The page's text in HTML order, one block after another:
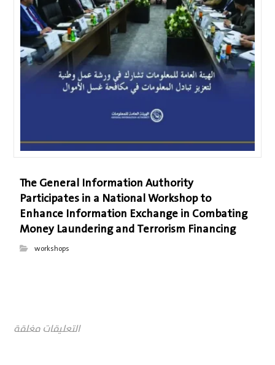
The General Information Authority
Participates in a National Workshop to
Enhance Information Exchange in Combating
Money Laundering and Terrorism Financing
workshops
التعليقات مغلقة